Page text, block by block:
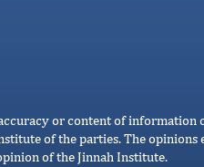
or content of
of the parties. The
of the Jinnah Institute.